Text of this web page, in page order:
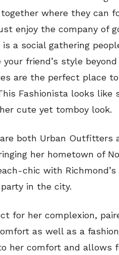
where they can
enjoy the company of
a social gathering
friend’s style
are the perfect place
Fashionista looks like
cute yet tomboy look.
both Urban Outfitters
her hometown of
chic with
in the city.
for her complexion,
as well as a
her comfort and allows